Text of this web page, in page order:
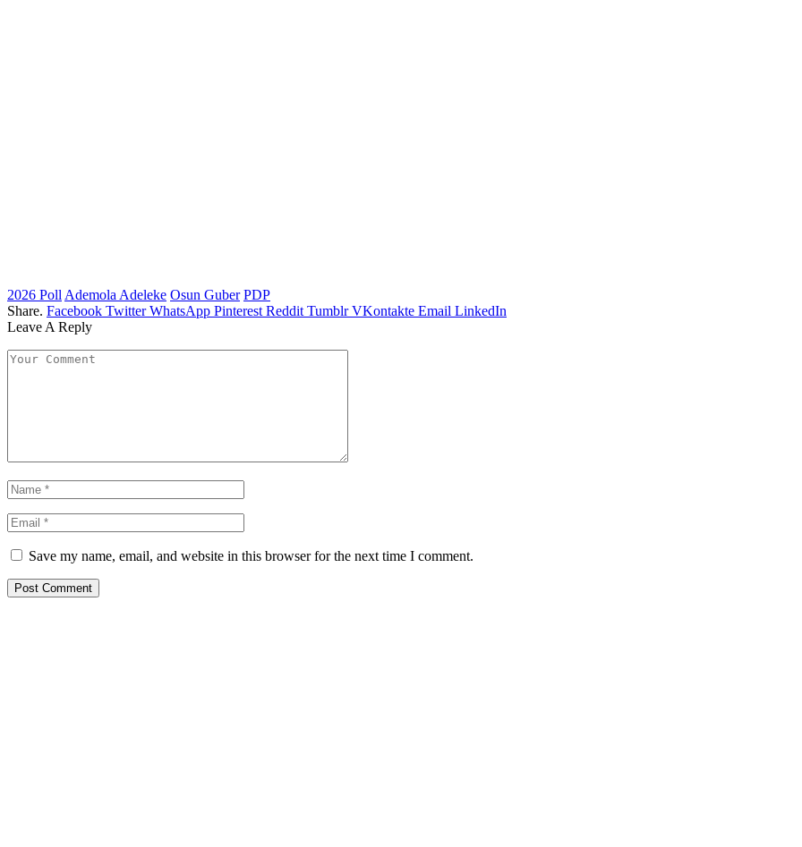
2026 Poll Ademola Adeleke Osun Guber PDP
Share. Facebook Twitter WhatsApp Pinterest Reddit Tumblr VKontakte Email LinkedIn
Leave A Reply
Save my name, email, and website in this browser for the next time I comment.